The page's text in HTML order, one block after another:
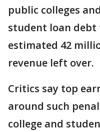
public colleges
student loan debt
estimated 42
revenue left over.
Critics say top
around such
college and